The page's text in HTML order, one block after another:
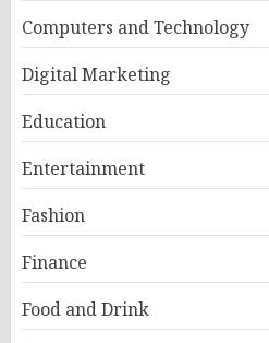
Computers and Technology
Digital Marketing
Education
Entertainment
Fashion
Finance
Food and Drink